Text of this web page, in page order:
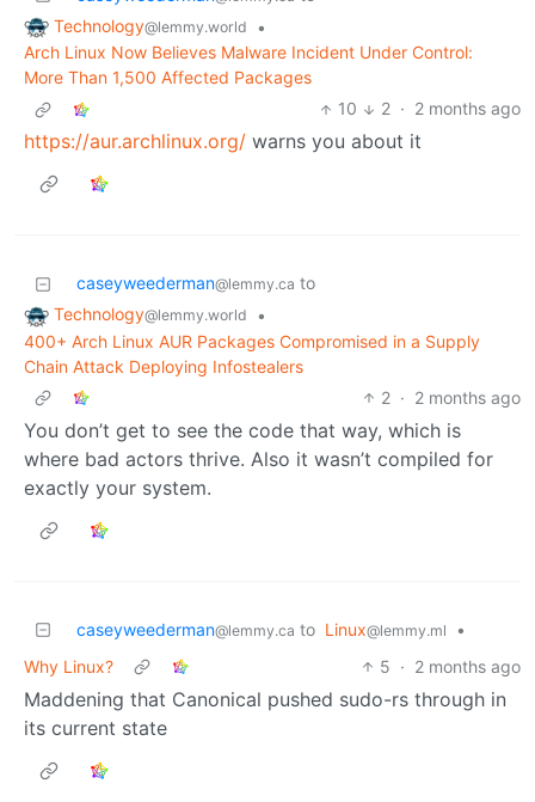
Technology@lemmy.world
•
Arch Linux Now Believes Malware Incident Under Control:
More Than 1,500 Affected Packages
10
2 · 2 months ago
https://aur.archlinux.org/ warns you about it
caseyweederman@lemmy.ca to
Technology@lemmy.world
•
400+ Arch Linux AUR Packages Compromised in a Supply
Chain Attack Deploying Infostealers
2 · 2 months ago
You don’t get to see the code that way, which is
where bad actors thrive. Also it wasn’t compiled for
exactly your system.
caseyweederman@lemmy.ca to Linux@lemmy.ml
•
Why Linux?
5 · 2 months ago
Maddening that Canonical pushed sudo-rs through in
its current state